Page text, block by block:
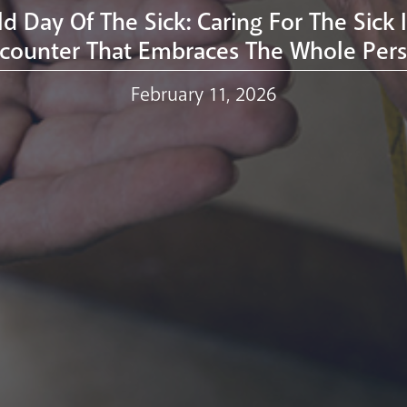
Day Of The Sick: Caring For The Sick
That Embraces The Whole
February 11, 2026